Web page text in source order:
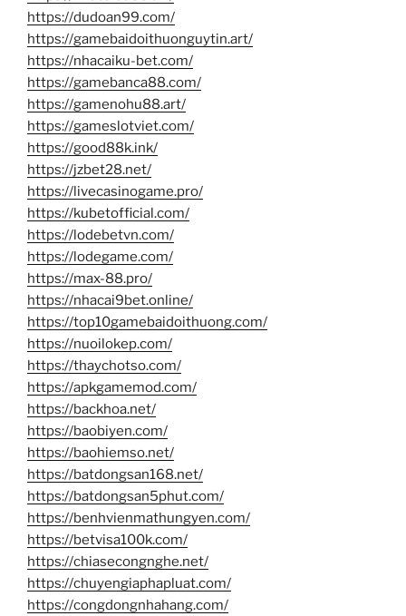
https://dudoan99.com/
https://gamebaidoithuonguytin.art/
https://nhacaiku-bet.com/
https://gamebanca88.com/
https://gamenohu88.art/
https://gameslotviet.com/
https://good88k.ink/
https://jzbet28.net/
https://livecasinogame.pro/
https://kubetofficial.com/
https://lodebetvn.com/
https://lodegame.com/
https://max-88.pro/
https://nhacai9bet.online/
https://top10gamebaidoithuong.com/
https://nuoilokep.com/
https://thaychotso.com/
https://apkgamemod.com/
https://backhoa.net/
https://baobiyen.com/
https://baohiemso.net/
https://batdongsan168.net/
https://batdongsan5phut.com/
https://benhvienmathungyen.com/
https://betvisa100k.com/
https://chiasecongnghe.net/
https://chuyengiaphapluat.com/
https://congdongnhahang.com/